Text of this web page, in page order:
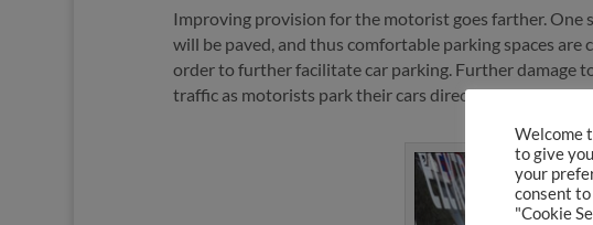
Improving provision for the motorist goes farther. One
will be paved, and thus comfortable parking spaces
order to further facilitate car parking. Further damage
traffic as motorists park their cars directly on the root
Welcome
to give
your
consent
"Cookie